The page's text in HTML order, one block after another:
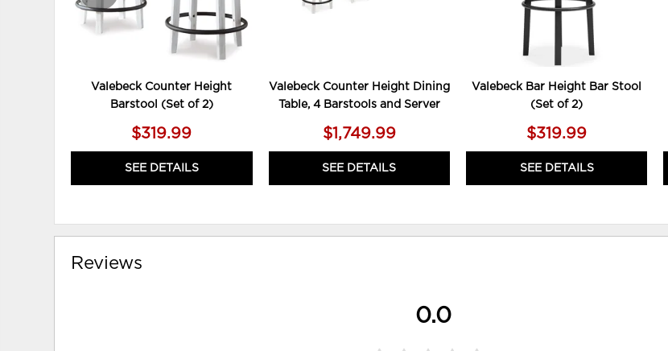
Valebeck Counter Height
Barstool (Set of 2)
$319.99
SEE DETAILS
Valebeck Counter Height Dining
Table, 4 Barstools and Server
$1,749.99
SEE DETAILS
Valebeck Bar Height Bar Stool
(Set of 2)
$319.99
SEE DETAILS
Reviews
0.0